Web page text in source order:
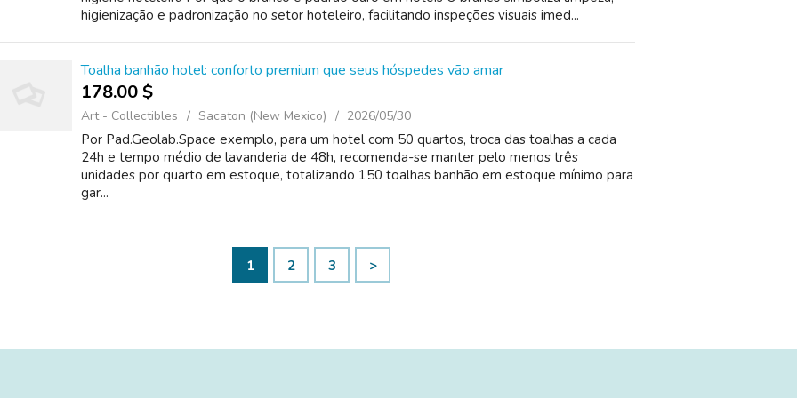
higienização e padronização no setor hoteleiro, facilitando inspeções visuais imed...
Toalha banhão hotel: conforto premium que seus hóspedes vão amar
178.00 $
Art - Collectibles Sacaton (New Mexico) 2026/05/30
Por Pad.Geolab.Space exemplo, para um hotel com 50 quartos, troca das toalhas a cada
24h e tempo médio de lavanderia de 48h, recomenda-se manter pelo menos três
unidades por quarto em estoque, totalizando 150 toalhas banhão em estoque mínimo para
gar...
1 2 3 >